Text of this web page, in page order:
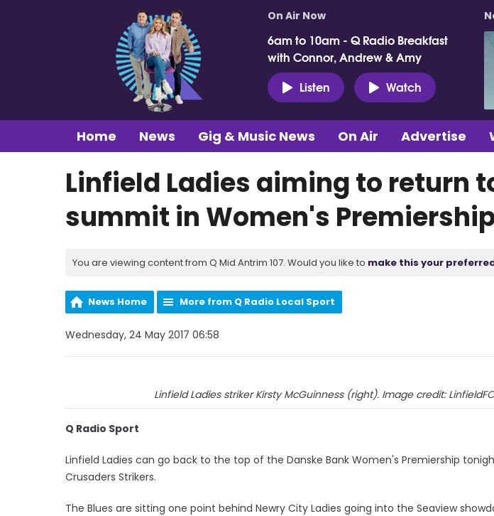
On Air Now
6am to 10am - Q Radio Breakfast
with Connor, Andrew & Amy
Listen
Watch
Home News Gig & Music News On Air Advertise
Linfield Ladies aiming to return
summit in Women's
You are viewing content from Q Mid Antrim 107. Would you like to make this your
News Home More from Q Radio Local Sport
Wednesday, 24 May 2017 06:58
Linfield Ladies striker Kirsty McGuinness (right). Image credit:
Q Radio Sport
Linfield Ladies can go back to the top of the Danske Bank Women's Premiership
Crusaders Strikers.
The Blues are sitting one point behind Newry City Ladies going into the Seaview